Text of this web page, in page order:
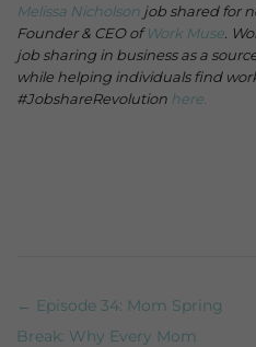
Melissa Nicholson job shared for
Founder & CEO ofWork Muse .
job sharing in business as a
while helping individuals find
#JobshareRevolution here.
Post navigation
← Episode 34: Mom Spring
Break: Why Every Mom